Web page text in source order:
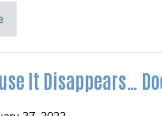
It Disappears…